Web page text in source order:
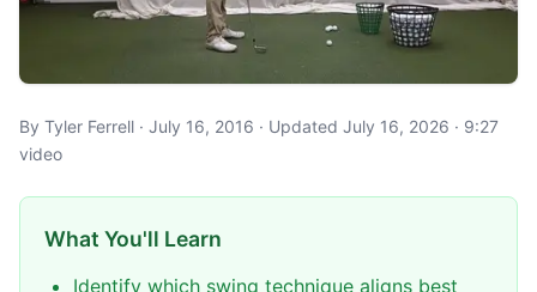
By Tyler Ferrell · July 16, 2016 · Updated July 16, 2026 · 9:27
video
What You'll Learn
Identify which swing technique aligns best